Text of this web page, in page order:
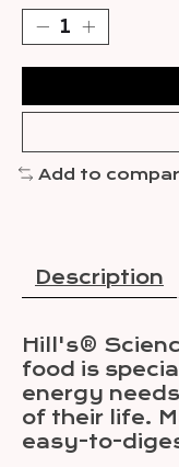
Add to
Description
Hill's®
food is
energy
of their life.
easy-to-